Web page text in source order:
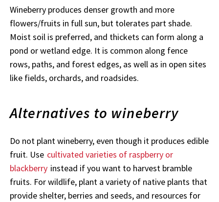
Wineberry produces denser growth and more
flowers/fruits in full sun, but tolerates part shade.
Moist soil is preferred, and thickets can form along a
pond or wetland edge. It is common along fence
rows, paths, and forest edges, as well as in open sites
like fields, orchards, and roadsides.
Alternatives to wineberry
Do not plant wineberry, even though it produces edible
fruit. Use cultivated varieties of raspberry or
blackberry instead if you want to harvest bramble
fruits. For wildlife, plant a variety of native plants that
provide shelter, berries and seeds, and resources for